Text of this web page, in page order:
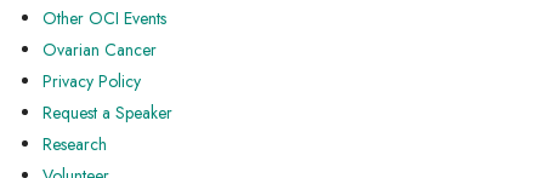
Other OCI Events
Ovarian Cancer
Privacy Policy
Request a Speaker
Research